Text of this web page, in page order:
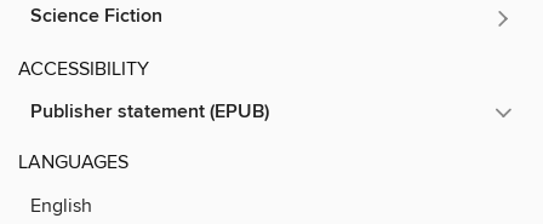
Science Fiction
ACCESSIBILITY
Publisher statement (EPUB)
LANGUAGES
English